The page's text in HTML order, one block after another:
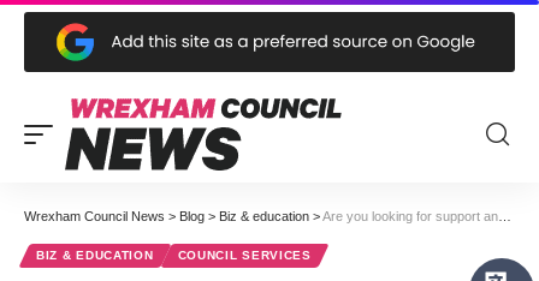
Wrexham Council News > Blog > Biz & education >Are you looking for support and/or funding for your business?
BIZ & EDUCATION COUNCIL SERVICES